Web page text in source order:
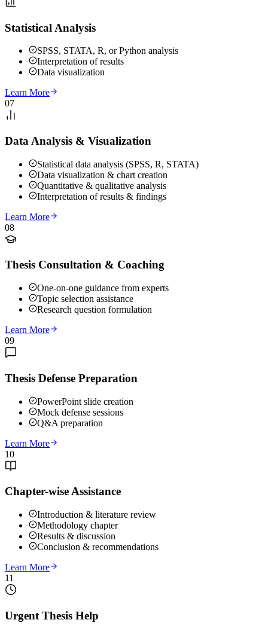
Statistical Analysis
SPSS, STATA, R, or Python analysis
Interpretation of results
Data visualization
Learn More
07
Data Analysis & Visualization
Statistical data analysis (SPSS, R, STATA)
Data visualization & chart creation
Quantitative & qualitative analysis
Interpretation of results & findings
Learn More
08
Thesis Consultation & Coaching
One-on-one guidance from experts
Topic selection assistance
Research question formulation
Learn More
09
Thesis Defense Preparation
PowerPoint slide creation
Mock defense sessions
Q&A preparation
Learn More
10
Chapter-wise Assistance
Introduction & literature review
Methodology chapter
Results & discussion
Conclusion & recommendations
Learn More
11
Urgent Thesis Help